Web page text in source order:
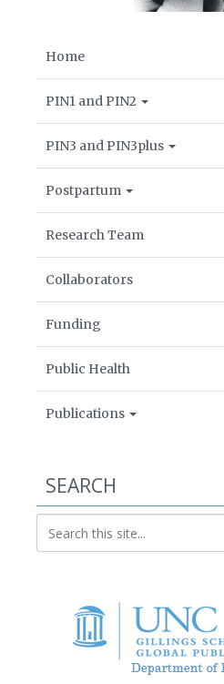
Home
PIN1 and PIN2
PIN3 and PIN3plus
Postpartum
Research Team
Collaborators
Funding
Public Health
Publications
SEARCH